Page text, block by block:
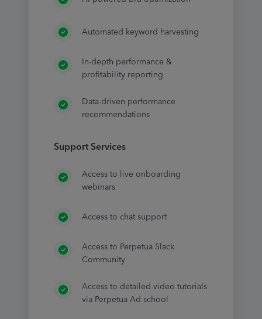
Automated keyword harvesting
In-depth performance &
profitability reporting
Data-driven performance
recommendations
Support Services
Access to live onboarding
webinars
Access to chat support
Access to Perpetua Slack
Community
Access to detailed video tutorials
via Perpetua Ad school